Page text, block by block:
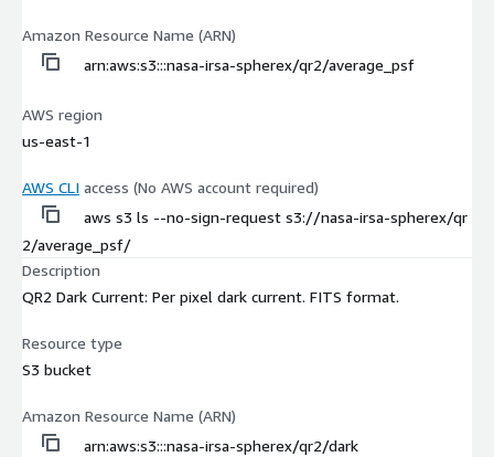
Amazon Resource Name (ARN)
arn:aws:s3:::nasa-irsa-spherex/qr2/average_psf
AWS region
us-east-1
AWS CLI access (No AWS account required)
aws s3 ls --no-sign-request s3://nasa-irsa-spherex/qr
2/average_psf/
Description
QR2 Dark Current: Per pixel dark current. FITS format.
Resource type
S3 bucket
Amazon Resource Name (ARN)
arn:aws:s3:::nasa-irsa-spherex/qr2/dark